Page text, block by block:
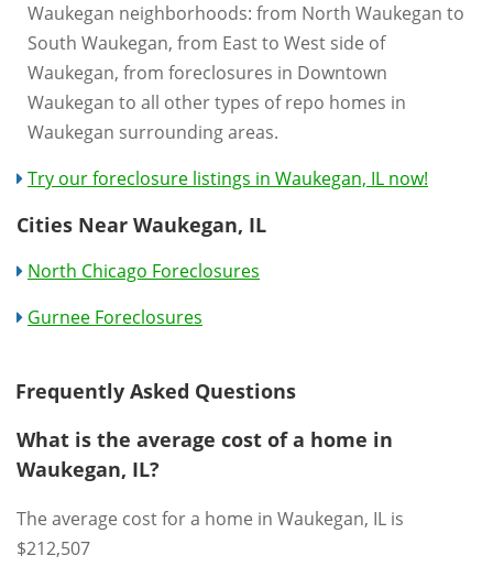
Waukegan neighborhoods: from North Waukegan to
South Waukegan, from East to West side of
Waukegan, from foreclosures in Downtown
Waukegan to all other types of repo homes in
Waukegan surrounding areas.
Try our foreclosure listings in Waukegan, IL now!
Cities Near Waukegan, IL
North Chicago Foreclosures
Gurnee Foreclosures
Frequently Asked Questions
What is the average cost of a home in
Waukegan, IL?
The average cost for a home in Waukegan, IL is
$212,507